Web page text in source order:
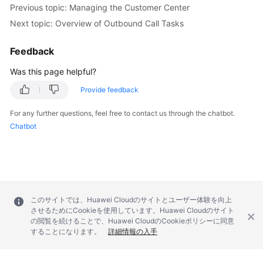
Service
Level
Papers
Permissions
Previous topic: Managing the Customer Center
Next topic: Overview of Outbound Call Tasks
Feedback
Was this page helpful?
Provide feedback
For any further questions, feel free to contact us through the chatbot.
Chatbot
このサイトでは、Huawei Cloudのサイトとユーザー体験を向上
させるためにCookieを使用しています。Huawei Cloudのサイト
の閲覧を続けることで、Huawei CloudのCookieポリシーに同意
することになります。
詳細情報の入手